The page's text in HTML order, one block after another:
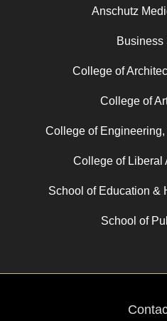
Anschutz
Business
College of
College of
College of
College of Liberal
School of Education &
School of